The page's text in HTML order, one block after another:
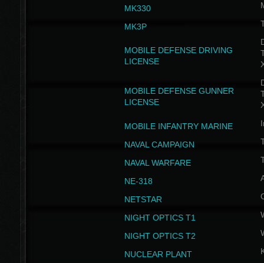
MK330
MK3P
MOBILE DEFENSE DRIVING
LICENSE
MOBILE DEFENSE GUNNER
LICENSE
MOBILE INFANTRY MARINE
NAVAL CAMPAIGN
NAVAL WARFARE
NE-318
NETSTAR
NIGHT OPTICS T1
NIGHT OPTICS T2
NUCLEAR PLANT